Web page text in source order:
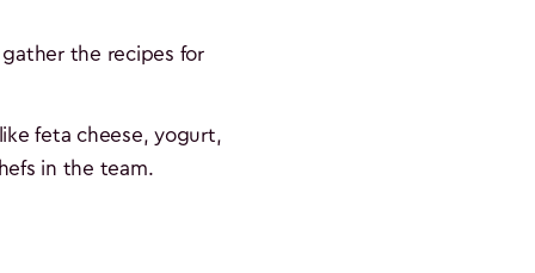
the recipes for
feta cheese, yogurt,
in the team.